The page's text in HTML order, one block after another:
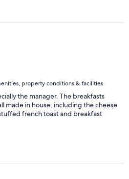
property conditions & facilities
the manager. The breakfasts
made in house; including the cheese
french toast and breakfast